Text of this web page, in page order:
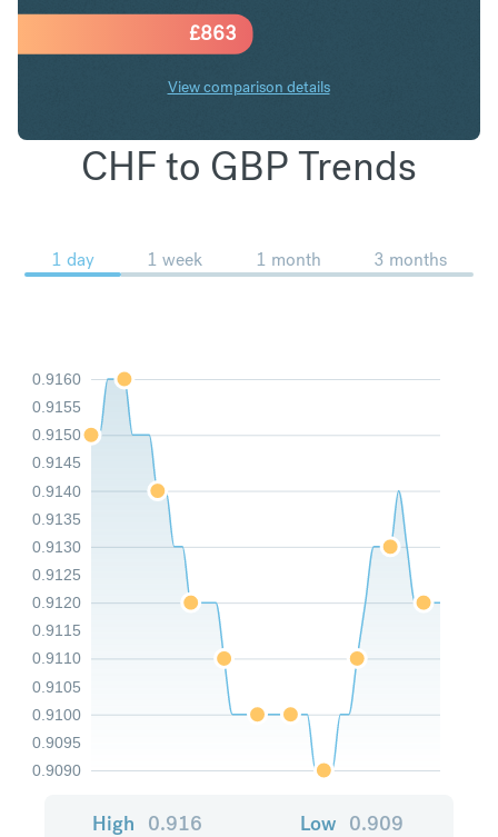
£863
View comparison details
CHF to GBP Trends
1 day 1 week 1 month 3 months
0.9090
0.9095
0.9100
0.9105
0.9110
0.9115
0.9120
0.9125
0.9130
0.9135
0.9140
0.9145
0.9150
0.9155
0.9160
High 0.916 Low 0.909